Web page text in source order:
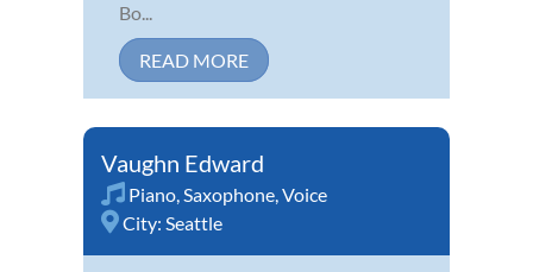
Bo...
READ MORE
Vaughn Edward
Piano,Saxophone,Voice
City: Seattle